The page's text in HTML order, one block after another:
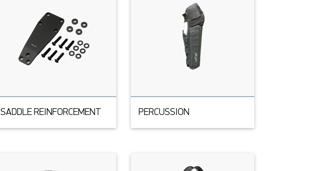
SADDLE REINFORCEMENT PERCUSSION